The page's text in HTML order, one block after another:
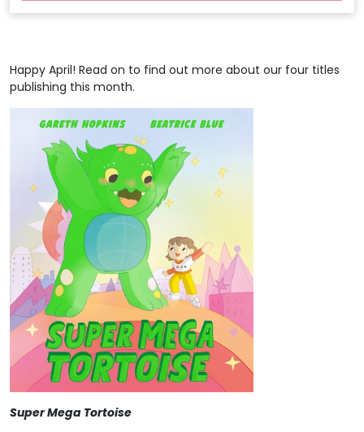
Happy April! Read on to find out more about our four titles
publishing this month.
Super Mega Tortoise